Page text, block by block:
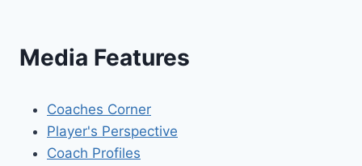
Media Features
Coaches Corner
Player's Perspective
Coach Profiles